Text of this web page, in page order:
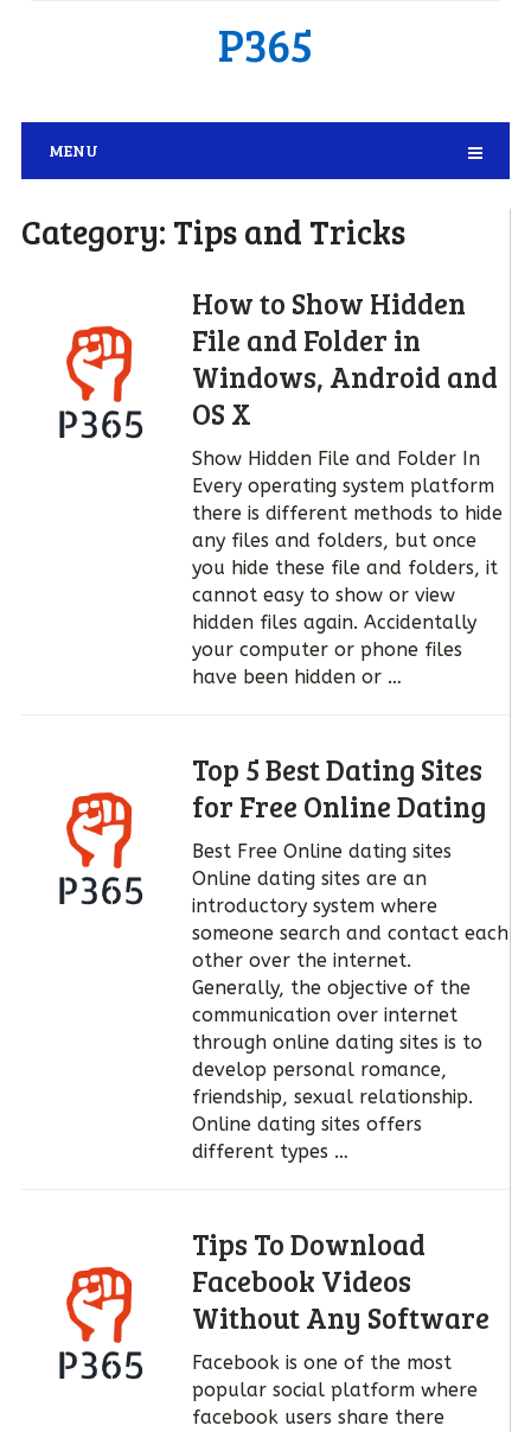
P365
MENU
Category: Tips and Tricks
How to Show Hidden
File and Folder in
Windows, Android and
OS X
Show Hidden File and Folder In
Every operating system platform
there is different methods to hide
any files and folders, but once
you hide these file and folders, it
cannot easy to show or view
hidden files again. Accidentally
your computer or phone files
have been hidden or …
Top 5 Best Dating Sites
for Free Online Dating
Best Free Online dating sites
Online dating sites are an
introductory system where
someone search and contact each
other over the internet.
Generally, the objective of the
communication over internet
through online dating sites is to
develop personal romance,
friendship, sexual relationship.
Online dating sites offers
different types …
Tips To Download
Facebook Videos
Without Any Software
Facebook is one of the most
popular social platform where
facebook users share there